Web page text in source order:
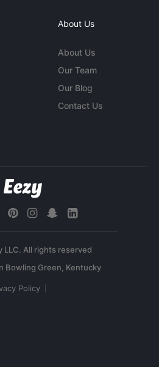
About Us
About Us
Our Team
Our Blog
Contact Us
LLC. All rights reserved
Policy